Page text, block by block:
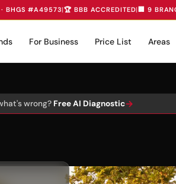
· BHGS #A49573|🏆 BBB ACCREDITED| 🏢 9
For Business Price List Areas
wrong? Free AI Diagnostic→